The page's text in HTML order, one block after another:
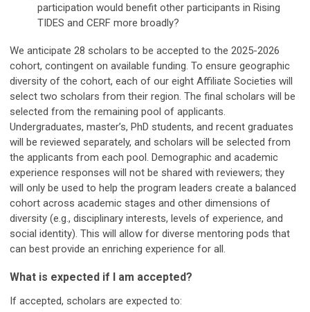
participation would benefit other participants in Rising
TIDES and CERF more broadly?
We anticipate 28 scholars to be accepted to the 2025-2026
cohort, contingent on available funding. To ensure geographic
diversity of the cohort, each of our eight Affiliate Societies will
select two scholars from their region. The final scholars will be
selected from the remaining pool of applicants.
Undergraduates, master’s, PhD students, and recent graduates
will be reviewed separately, and scholars will be selected from
the applicants from each pool. Demographic and academic
experience responses will not be shared with reviewers; they
will only be used to help the program leaders create a balanced
cohort across academic stages and other dimensions of
diversity (e.g., disciplinary interests, levels of experience, and
social identity). This will allow for diverse mentoring pods that
can best provide an enriching experience for all.
What is expected if I am accepted?
If accepted, scholars are expected to: